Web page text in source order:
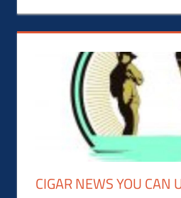
CIGAR NEWS YOU CAN